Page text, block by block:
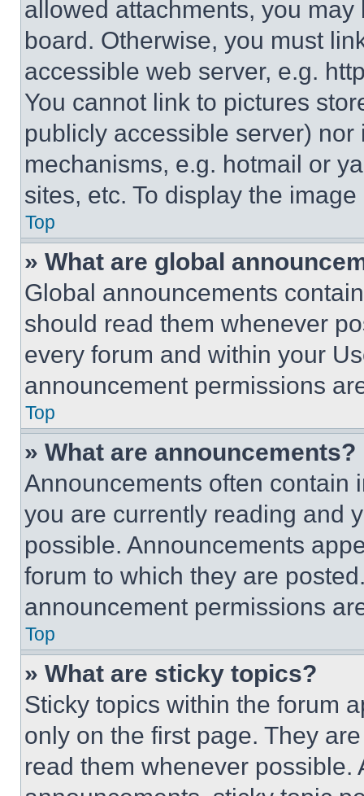
allowed attachments, you
board. Otherwise, you must
accessible web server, e.g.
You cannot link to pictures
publicly accessible server)
mechanisms, e.g. hotmail or
sites, etc. To display the
Top
» What are global
Global announcements
should read them whenever
every forum and within your
announcement permissions
Top
» What are announcements?
Announcements often contain
you are currently reading and
possible. Announcements
forum to which they are
announcement permissions
Top
» What are sticky topics?
Sticky topics within the forum
only on the first page. They
read them whenever